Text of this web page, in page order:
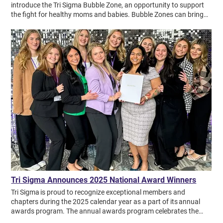
introduce the Tri Sigma Bubble Zone, an opportunity to support
the fight for healthy moms and babies. Bubble Zones can bring
like March for Babies while shedding light on how March of Dimes
research impacts premature babies everywhere. Download the
Bubble Zone Guide and watch the webinar below to learn: What is
March for Babies and how can I volunteer at my local event What
is Bubble Zone and why is it important What is surfactant and
surfactant replacement therapy 5 tips for how to host a Bubble
Zone Preview the new March of Dimes brand
Tri Sigma Announces 2025 National Award Winners
Tri Sigma is proud to recognize exceptional members and
chapters during the 2025 calendar year as a part of its annual
awards program. The annual awards program celebrates the